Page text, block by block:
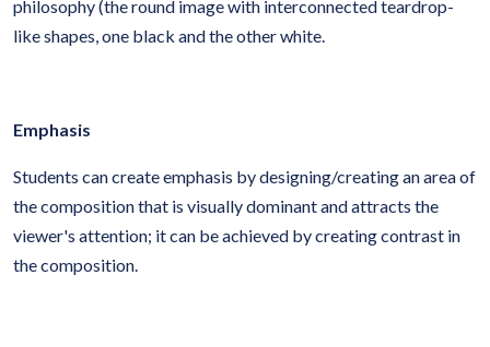
philosophy (the round image with interconnected teardrop-
like shapes, one black and the other white.
Emphasis
Students can create emphasis by designing/creating an area of
the composition that is visually dominant and attracts the
viewer's attention; it can be achieved by creating contrast in
the composition.